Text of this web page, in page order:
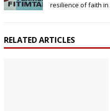
resilience of faith in
RELATED ARTICLES